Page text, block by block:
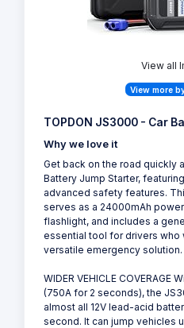
View all
View more
TOPDON JS3000 - Car
Why we love it
Get back on the road quickly
Battery Jump Starter,
advanced safety features.
serves as a 24000mAh
flashlight, and includes a
essential tool for drivers who
versatile emergency solution.
WIDER VEHICLE COVERAGE
(750A for 2 seconds), the
almost all 12V lead-acid
second. It can jump vehicles